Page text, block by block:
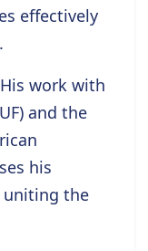
effectively
work with
and the
his
uniting the